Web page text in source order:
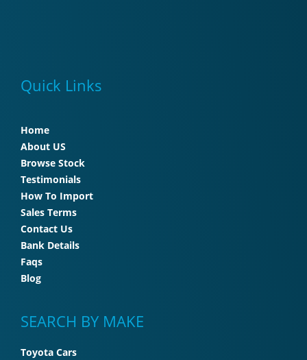
Quick Links
Home
About US
Browse Stock
Testimonials
How To Import
Sales Terms
Contact Us
Bank Details
Faqs
Blog
SEARCH BY MAKE
Toyota Cars